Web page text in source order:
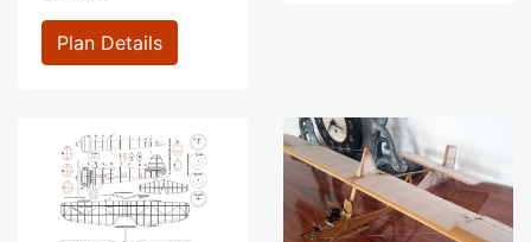
Plan Details